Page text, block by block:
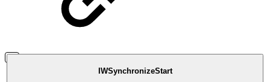
IWSynchronizeStart